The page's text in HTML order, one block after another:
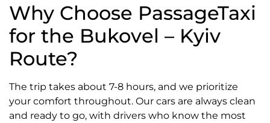
Why Choose PassageTaxi
for the Bukovel – Kyiv
Route?
The trip takes about 7-8 hours, and we prioritize
your comfort throughout. Our cars are always clean
and ready to go, with drivers who know the most